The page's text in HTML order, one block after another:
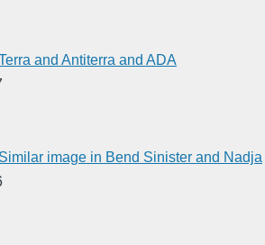
and Antiterra and ADA
image in Bend Sinister and Nadja